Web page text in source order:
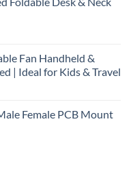
Fan Handheld &
| Ideal for Kids & Travel
Female PCB Mount